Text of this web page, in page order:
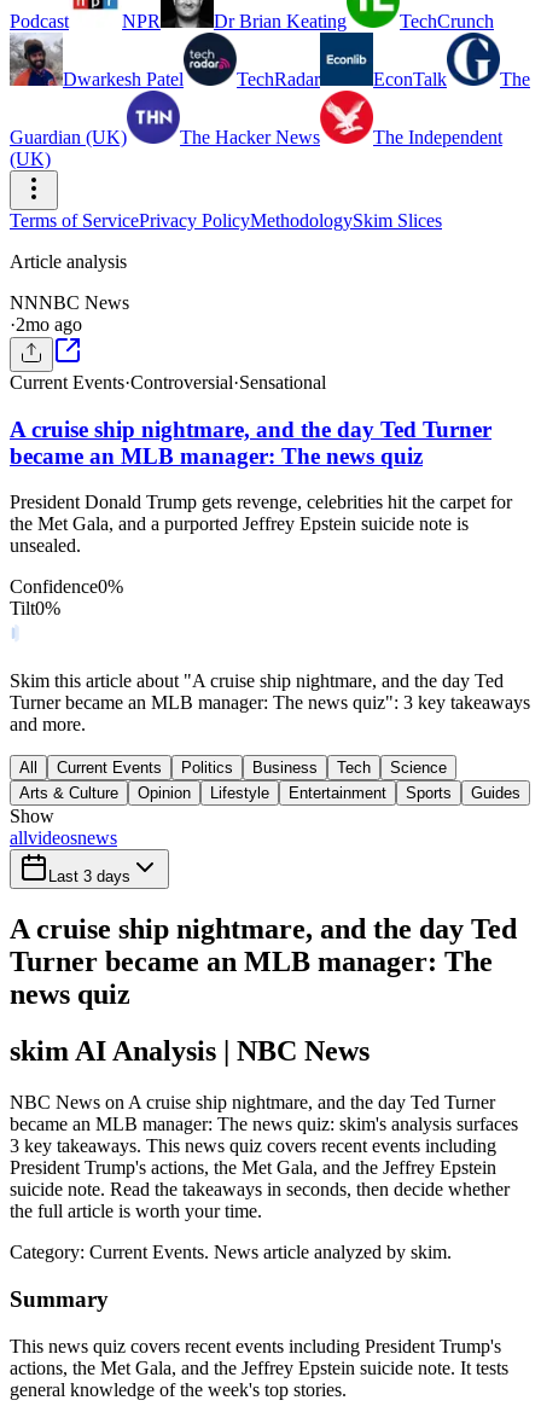
Podcast NPR Dr Brian Keating TechCrunch
Dwarkesh Patel TechRadar EconTalk The
Guardian (UK) The Hacker News
The Independent
(UK)
Terms of ServicePrivacy PolicyMethodologySkim Slices
Article analysis
NNNBC News
·2mo ago
Current Events·Controversial·Sensational
A cruise ship nightmare, and the day Ted Turner
became an MLB manager: The news quiz
President Donald Trump gets revenge, celebrities hit the carpet for
the Met Gala, and a purported Jeffrey Epstein suicide note is
unsealed.
Confidence0%
Tilt0%
Skim this article about "A cruise ship nightmare, and the day Ted
Turner became an MLB manager: The news quiz": 3 key takeaways
and more.
All Current Events Politics Business Tech
Science
Arts & Culture
Opinion Lifestyle Entertainment Sports Guides
Show
allvideosnews
Last 3 days
A cruise ship nightmare, and the day Ted
Turner became an MLB manager: The
news quiz
skim AI Analysis | NBC News
NBC News on A cruise ship nightmare, and the day Ted Turner
became an MLB manager: The news quiz: skim's analysis surfaces
3 key takeaways. This news quiz covers recent events including
President Trump's actions, the Met Gala, and the Jeffrey Epstein
suicide note. Read the takeaways in seconds, then decide whether
the full article is worth your time.
Category: Current Events. News article analyzed by skim.
Summary
This news quiz covers recent events including President Trump's
actions, the Met Gala, and the Jeffrey Epstein suicide note. It tests
general knowledge of the week's top stories.